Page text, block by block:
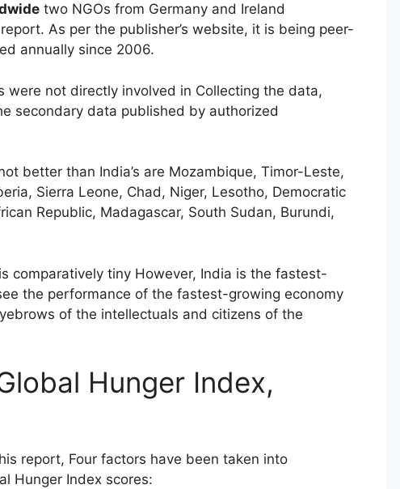
two NGOs from Germany and Ireland
As per the publisher’s website, it is being peer-
annually since 2006.
were not directly involved in Collecting the data,
secondary data published by authorized
better than India’s are Mozambique, Timor-Leste,
Sierra Leone, Chad, Niger, Lesotho, Democratic
Republic, Madagascar, South Sudan, Burundi,
comparatively tiny However, India is the fastest-
the performance of the fastest-growing economy
of the intellectuals and citizens of the
Hunger Index,
report, Four factors have been taken into
Hunger Index scores: